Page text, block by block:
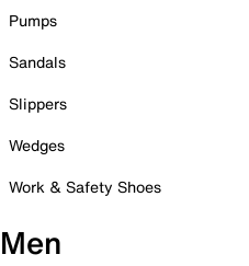
Pumps
Sandals
Slippers
Wedges
Work & Safety Shoes
Men